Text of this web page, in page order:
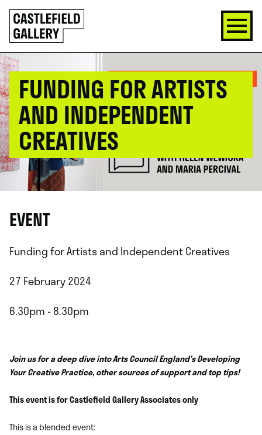
SKIP
TO
CONTENT
Click
to
go
back
home
FUNDING FOR ARTISTS
AND INDEPENDENT
CREATIVES
EVENT
Funding for Artists and Independent Creatives
27 February 2024
6.30pm - 8.30pm
Join us for a deep dive into Arts Council England’s Developing
Your Creative Practice, other sources of support and top tips!
This event is for Castlefield Gallery Associates only
This is a blended event: